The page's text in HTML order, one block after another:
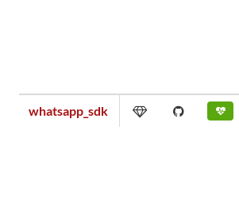
whatsapp_sdk